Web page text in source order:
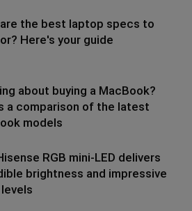
the best laptop specs to
Here's your guide
about buying a MacBook?
a comparison of the latest
models
RGB mini-LED delivers
brightness and impressive